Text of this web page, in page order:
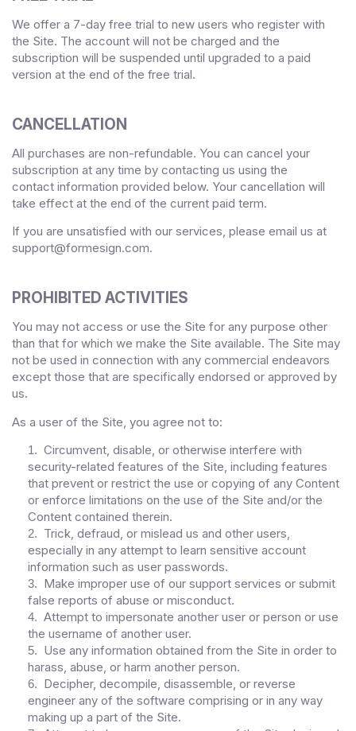
We offer a 7-day free trial to new users who register with
the Site. The account will not be charged and the
subscription will be suspended until upgraded to a paid
version at the end of the free trial.
CANCELLATION
All purchases are non-refundable. You can cancel your
subscription at any time by contacting us using the
contact information provided below. Your cancellation will
take effect at the end of the current paid term.
If you are unsatisfied with our services, please email us at
support@formesign.com.
PROHIBITED ACTIVITIES
You may not access or use the Site for any purpose other
than that for which we make the Site available. The Site may
not be used in connection with any commercial endeavors
except those that are specifically endorsed or approved by
us.
As a user of the Site, you agree not to:
1 . Circumvent, disable, or otherwise interfere with
security-related features of the Site, including features
that prevent or restrict the use or copying of any Content
or enforce limitations on the use of the Site and/or the
Content contained therein.
2.
Trick, defraud, or mislead us and other users,
especially in any attempt to learn sensitive account
information such as user passwords.
3.
Make improper use of our support services or submit
false reports of abuse or misconduct.
4. Attempt to impersonate another user or person or use
the username of another user.
5.
Use any information obtained from the Site in order to
harass, abuse, or harm another person.
6.
Decipher, decompile, disassemble, or reverse
engineer any of the software comprising or in any way
making up a part of the Site.